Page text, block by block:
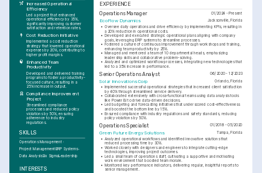
EXPERIENCE
Operations Manager 01/2024 - Present
EcoFlow Dynamics Jacksonville, Florida
• Oversee daily operations and drive efficiency by implementing KPIs, resulting in
a 20% reduction in operational costs.
• Developed and executed strategic operational plans aligning with company
goals, leveraging ERP systems to streamline processes.
• Fostered a culture of continuous improvement through workshops and training,
enhancing team productivity by 25%.
• Managed and mentored a team of 10 departmental heads, emphasizing
leadership skills and collaborative problem-solving.
• Analyzed and optimized workflow processes, integrating new technologies that
led to a 35% increase in performance.
Senior Operations Analyst 06/2020 - 12/2023
Solar Innovations Corp
Orlando, Florida
•
Implemented successful operational strategies that increased client satisfaction
by 40% through streamlined service delivery.
• Collaborated extensively with cross-functional teams using data analysis tools
like Power BI to drive data-driven decisions.
• Led budgeting and forecasting initiatives that underscored cost-effectiveness
and boosted the bottom line by 15%.
• Ensured compliance with industry regulations and safety standards, reducing
policy violations by 50%.
Operations Specialist 01/2018 - 05/2020
Green Future Energy Solutions Tampa, Florida
• Analyzed operational workflows and identified innovative solutions that
reduced processing time by 30%.
• Worked closely with designers and engineers to integrate cutting-edge
technologies, improving project outcomes.
• Led a small team of operations staff, cultivating a supportive and motivating
work environment that boosted team morale.
• Monitored key performance indicators, delivering regular, insightful reports to
senior management.
Increased Operational
Efficiency
Led a project that enhanced
operational efficiency by 35%,
significantly improving customer
satisfaction and retention rates.
Cost Reduction Initiative
Implemented a cost reduction
strategy that lowered operational
expenses by 20%, contributing to
higher profit margins.
Enhanced Team
Productivity
Developed and delivered training
programs to foster a productivity-
focused culture, resulting in a
25% increase in output.
Compliance Improvement
Project
Streamlined compliance
processes and reduced policy
violations by 50%, ensuring
adherence to industry
regulations.
SKILLS
Operations Management
Project ManagementERP Systems
Data AnalysisSix SigmaLeadership
INTERESTS